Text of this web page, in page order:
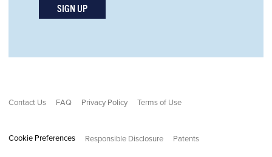
SIGN UP
Contact Us FAQ Privacy Policy Terms of Use
Cookie Preferences Responsible Disclosure Patents